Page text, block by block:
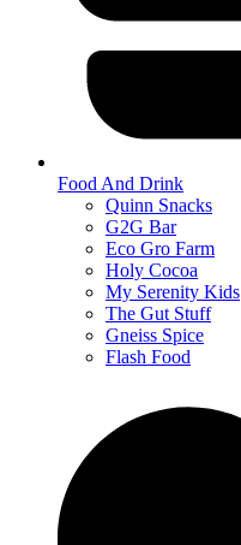
Food And Drink
Quinn Snacks
G2G Bar
Eco Gro Farm
Holy Cocoa
My Serenity Kids
The Gut Stuff
Gneiss Spice
Flash Food